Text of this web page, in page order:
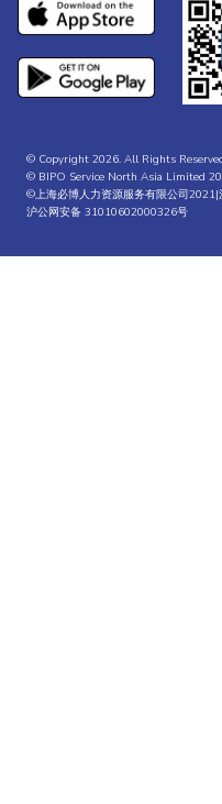
© Copyright 2026. All Rights
© BIPO Service North Asia Limited
©上海必博人力资源服务有限公司2021|
沪公网安备 31010602000326号